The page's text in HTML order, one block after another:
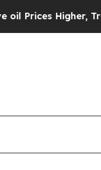
Higher, Trump